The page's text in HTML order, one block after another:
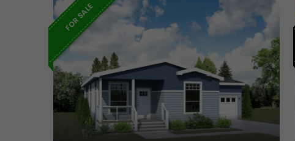
FOR SALE